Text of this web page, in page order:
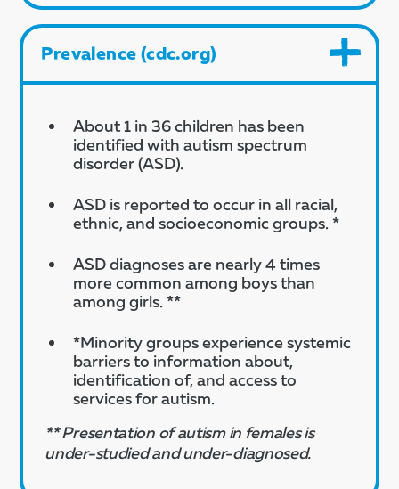
Prevalence (cdc.org)
About 1 in 36 children has been
identified with autism spectrum
disorder (ASD).
ASD is reported to occur in all racial,
ethnic, and socioeconomic groups. *
ASD diagnoses are nearly 4 times
more common among boys than
among girls. **
*Minority groups experience systemic
barriers to information about,
identification of, and access to
services for autism.
** Presentation of autism in females is
under-studied and under-diagnosed.